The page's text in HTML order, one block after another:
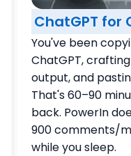
ChatGPT for
You've been
ChatGPT,
output, and
That's 60–90
back. PowerIn
900 comments/
while you sleep.